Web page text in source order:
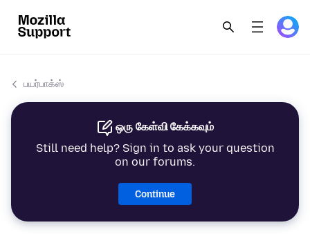
பயர்பாக்ஸ்
ஒரு கேள்வி கேக்கவும்
Still need help? Sign in to ask your question
on our forums.
Continue